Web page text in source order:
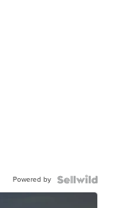
Powered by